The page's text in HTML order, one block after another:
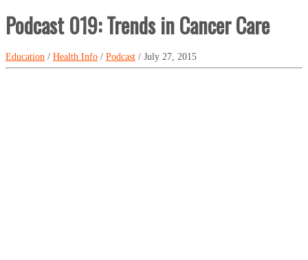
Podcast 019: Trends in Cancer Care
Education / Health Info / Podcast / July 27, 2015